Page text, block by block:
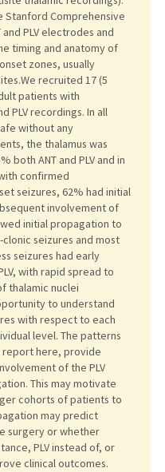
Comprehensive
PLV electrodes and
timing and anatomy of
zones, usually
recruited 17 (5
patients with
PLV recordings. In all
without any
the thalamus was
both ANT and PLV and in
confirmed
seizures, 62% had initial
involvement of
initial propagation to
seizures and most
seizures had early
with rapid spread to
thalamic nuclei
to understand
with respect to each
level. The patterns
report here, provide
of the PLV
This may motivate
cohorts of patients to
may predict
surgery or whether
PLV instead of, or
clinical outcomes.